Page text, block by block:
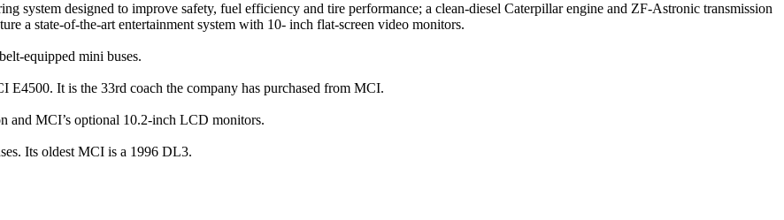
system designed to improve safety, fuel efficiency and tire performance; a clean-diesel Caterpillar engine and ZF-Astronic transmission
a state-of-the-art entertainment system with 10- inch flat-screen video monitors.
equipped mini buses.
It is the 33rd coach the company has purchased from MCI.
and MCI’s optional 10.2-inch LCD monitors.
Its oldest MCI is a 1996 DL3.